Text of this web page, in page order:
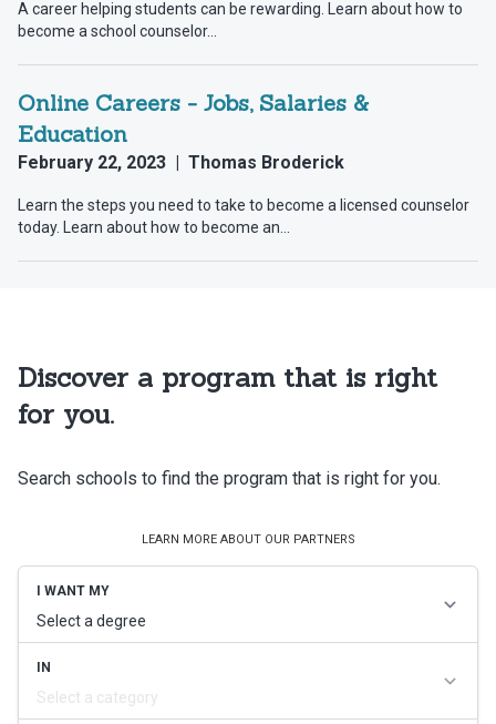
Discover a program that is right
for you.
Search schools to find the program that is right for you.